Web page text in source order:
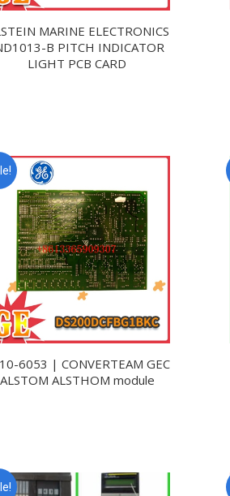
MARINE ELECTRONICS
B PITCH INDICATOR
LIGHT PCB CARD
6053 | CONVERTEAM GEC
ALSTOM ALSTHOM module